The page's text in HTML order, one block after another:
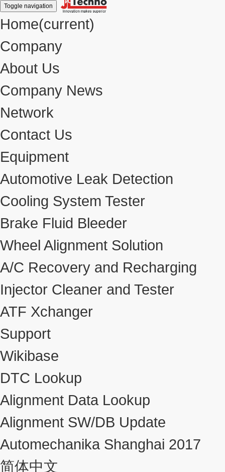
Toggle navigation
Home(current)
Company
About Us
Company News
Network
Contact Us
Equipment
Automotive Leak Detection
Cooling System Tester
Brake Fluid Bleeder
Wheel Alignment Solution
A/C Recovery and Recharging
Injector Cleaner and Tester
ATF Xchanger
Support
Wikibase
DTC Lookup
Alignment Data Lookup
Alignment SW/DB Update
Automechanika Shanghai 2017
简体中文